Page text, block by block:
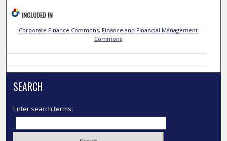
INCLUDED IN
Corporate Finance Commons, Finance and Financial Management
Commons
SEARCH
Enter search terms: